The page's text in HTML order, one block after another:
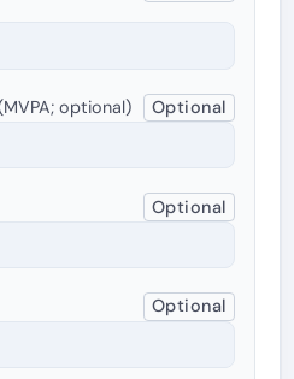
optional) Optional
Optional
Optional